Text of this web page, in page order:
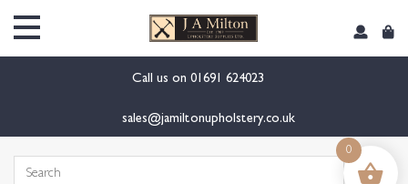
Call us on 01691 624023
sales@jamiltonupholstery.co.uk
Search
0